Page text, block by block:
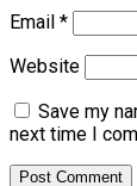
Email *
Website
Save my
next time I